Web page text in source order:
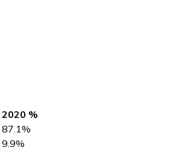
2020 %
87.1%
9.9%